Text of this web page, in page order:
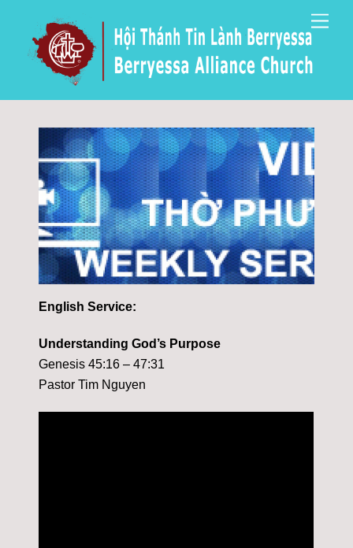
content
English Service:
Understanding God’s Purpose
Genesis 45:16 – 47:31
Pastor Tim Nguyen